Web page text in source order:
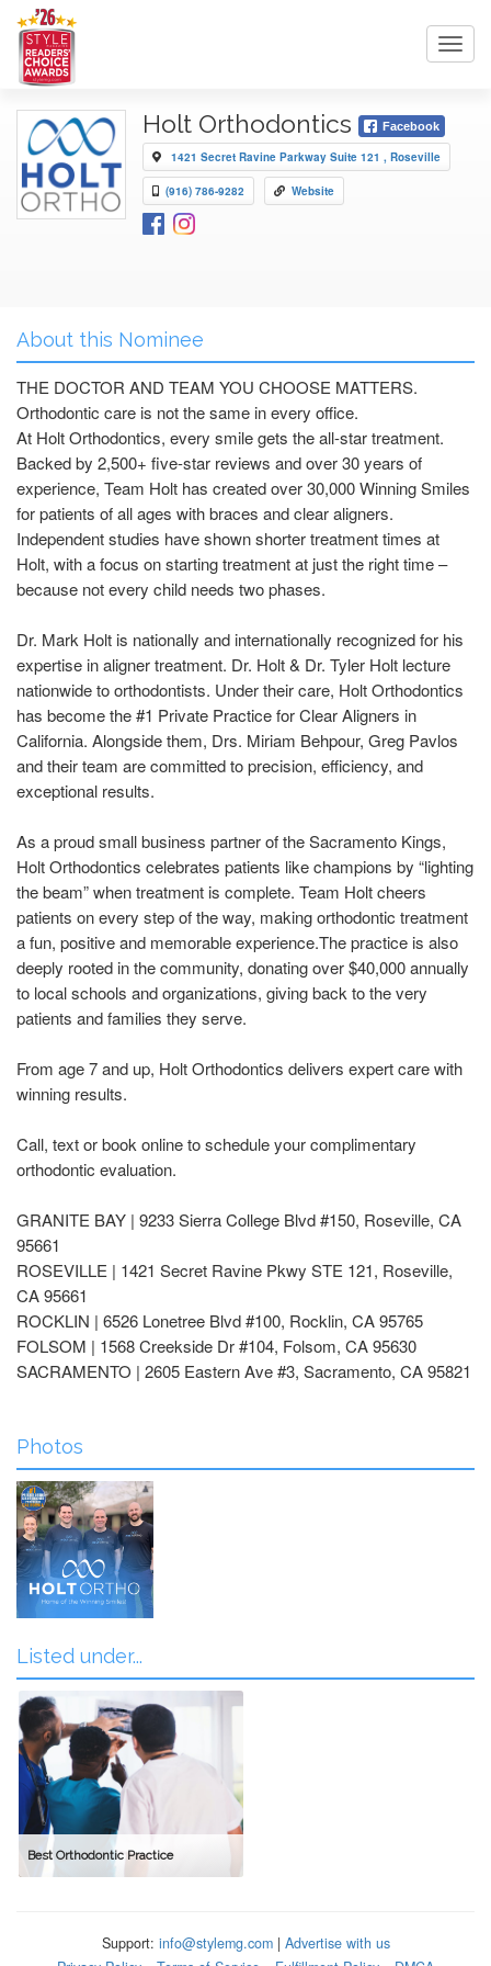
Holt Orthodontics Facebook
1421 Secret Ravine Parkway Suite 121 , Roseville
(916) 786-9282 Website
About this Nominee
THE DOCTOR AND TEAM YOU CHOOSE MATTERS.
Orthodontic care is not the same in every office.
At Holt Orthodontics, every smile gets the all-star treatment.
Backed by 2,500+ five-star reviews and over 30 years of
experience, Team Holt has created over 30,000 Winning Smiles
for patients of all ages with braces and clear aligners.
Independent studies have shown shorter treatment times at
Holt, with a focus on starting treatment at just the right time –
because not every child needs two phases.
Dr. Mark Holt is nationally and internationally recognized for his
expertise in aligner treatment. Dr. Holt & Dr. Tyler Holt lecture
nationwide to orthodontists. Under their care, Holt Orthodontics
has become the #1 Private Practice for Clear Aligners in
California. Alongside them, Drs. Miriam Behpour, Greg Pavlos
and their team are committed to precision, efficiency, and
exceptional results.
As a proud small business partner of the Sacramento Kings,
Holt Orthodontics celebrates patients like champions by “lighting
the beam” when treatment is complete. Team Holt cheers
patients on every step of the way, making orthodontic treatment
a fun, positive and memorable experience.The practice is also
deeply rooted in the community, donating over $40,000 annually
to local schools and organizations, giving back to the very
patients and families they serve.
From age 7 and up, Holt Orthodontics delivers expert care with
winning results.
Call, text or book online to schedule your complimentary
orthodontic evaluation.
GRANITE BAY | 9233 Sierra College Blvd #150, Roseville, CA
95661
ROSEVILLE | 1421 Secret Ravine Pkwy STE 121, Roseville,
CA 95661
ROCKLIN | 6526 Lonetree Blvd #100, Rocklin, CA 95765
FOLSOM | 1568 Creekside Dr #104, Folsom, CA 95630
SACRAMENTO | 2605 Eastern Ave #3, Sacramento, CA 95821
Photos
Listed under...
Best Orthodontic Practice
Support: info@stylemg.com| Advertise with us